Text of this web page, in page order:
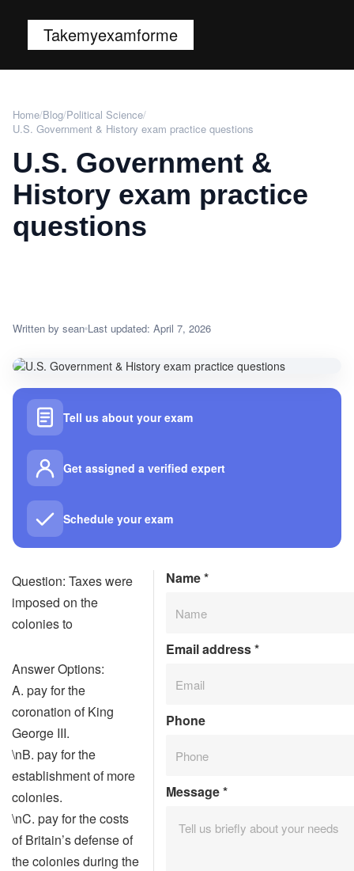
Takemyexamforme
Home/Blog/Political Science/
U.S. Government & History exam practice questions
U.S. Government &
History exam practice
questions
Written by sean Last updated: April 7, 2026
Tell us about your exam
Get assigned a verified expert
Schedule your exam
Question: Taxes were
imposed on the
colonies to
Answer Options:
A. pay for the
coronation of King
George III.
\nB. pay for the
establishment of more
colonies.
\nC. pay for the costs
of Britain’s defense of
the colonies during the
Name*
Email address*
Phone
Message*